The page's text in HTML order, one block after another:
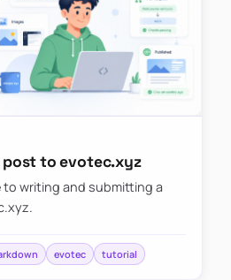
to evotec.xyz
writing and submitting a
evotec tutorial